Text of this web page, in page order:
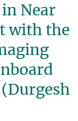
Near
with the